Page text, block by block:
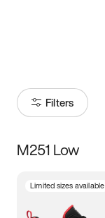
Filters
Size
M251 Low
Limited sizes available